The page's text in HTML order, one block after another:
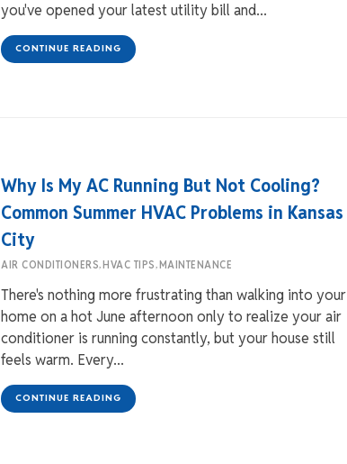
you've opened your latest utility bill and...
CONTINUE READING
Why Is My AC Running But Not Cooling?
Common Summer HVAC Problems in Kansas
City
AIR CONDITIONERS,HVAC TIPS,MAINTENANCE
There's nothing more frustrating than walking into your
home on a hot June afternoon only to realize your air
conditioner is running constantly, but your house still
feels warm. Every...
CONTINUE READING